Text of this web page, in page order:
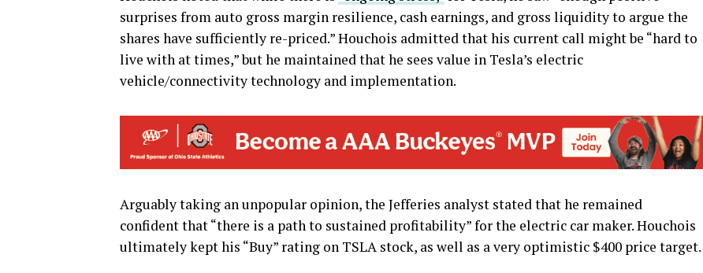
surprises from auto gross margin resilience, cash earnings, and gross liquidity to argue the
shares have sufficiently re-priced.” Houchois admitted that his current call might be “hard to
live with at times,” but he maintained that he sees value in Tesla’s electric
vehicle/connectivity technology and implementation.
Arguably taking an unpopular opinion, the Jefferies analyst stated that he remained
confident that “there is a path to sustained profitability” for the electric car maker. Houchois
ultimately kept his “Buy” rating on TSLA stock, as well as a very optimistic $400 price target.